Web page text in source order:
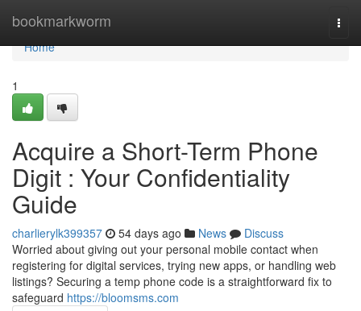
bookmarkworm
Home
Home
1
Acquire a Short-Term Phone
Digit : Your Confidentiality
Guide
charlierylk399357 54 days ago News
Discuss
Worried about giving out your personal mobile contact when
registering for digital services, trying new apps, or handling web
listings? Securing a temp phone code is a straightforward fix to
safeguard https://bloomsms.com